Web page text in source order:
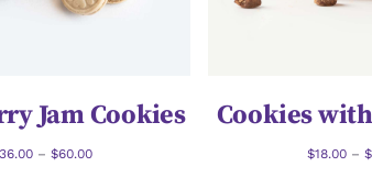
Jam Cookies
– $60.00
Cookies
$18.00– $